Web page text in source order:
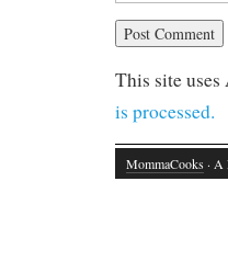
This site
is processed.
MommaCooks ·